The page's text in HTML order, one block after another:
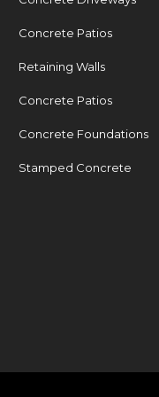
Concrete Patios
Retaining Walls
Concrete Patios
Concrete Foundations
Stamped Concrete